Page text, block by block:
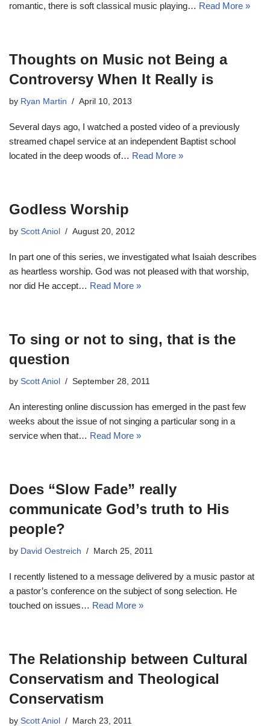
romantic, there is soft classical music playing… Read More »
Thoughts on Music not Being a
Controversy When It Really is
by Ryan Martin April 10, 2013
Several days ago, I watched a posted video of a previously
streamed chapel service at an independent Baptist school
located in the deep woods of… Read More »
Godless Worship
by Scott Aniol August 20, 2012
In part one of this series, we investigated what Isaiah describes
as heartless worship. God was not pleased with that worship,
nor did He accept… Read More »
To sing or not to sing, that is the
question
by Scott Aniol September 28, 2011
An interesting online discussion has emerged in the past few
weeks about the issue of not singing a particular song in a
service when that… Read More »
Does “Slow Fade” really
communicate God’s truth to His
people?
by David Oestreich March 25, 2011
I recently listened to a message delivered by a music pastor at
a pastor’s conference on the subject of song selection. He
touched on issues… Read More »
The Relationship between Cultural
Conservatism and Theological
Conservatism
by Scott Aniol March 23, 2011